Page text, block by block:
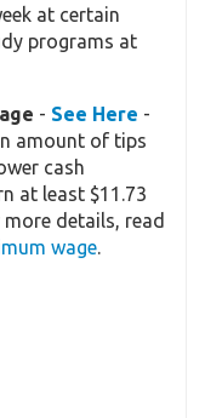
at certain
programs at
- See Here -
amount of tips
cash
at least $11.73
details, read
wage.